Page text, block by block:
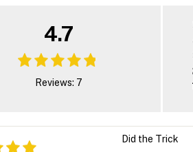
4.7
Reviews: 7
Did the Trick